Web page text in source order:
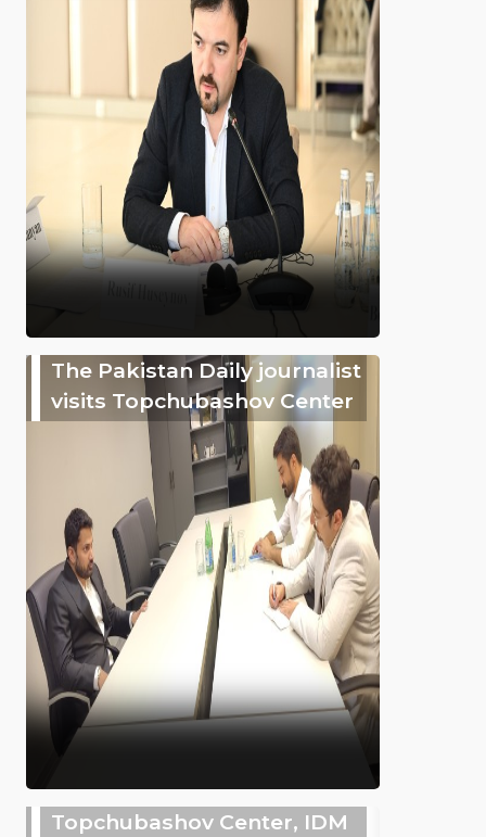
The Pakistan Daily journalist
visits Topchubashov Center
Topchubashov Center, IDM